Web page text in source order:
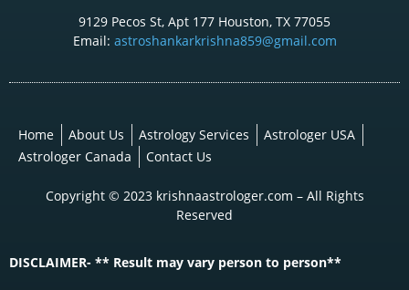
9129 Pecos St, Apt 177 Houston, TX 77055
Email: astroshankarkrishna859@gmail.com
Home About Us Astrology Services
Astrologer USA
Astrologer Canada
Contact Us
Copyright © 2023 krishnaastrologer.com – All Rights
Reserved
DISCLAIMER- ** Result may vary person to person**